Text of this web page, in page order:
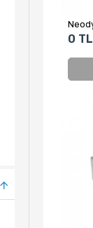
0 TL